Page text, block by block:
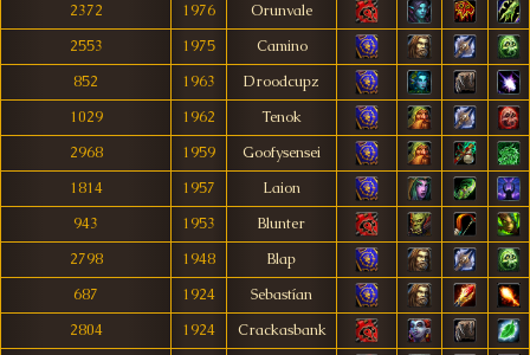
2372
1976
Orunvale
2553
1975
Camino
852
1963
Droodcupz
1029
1962
Tenok
2968
1959
Goofysensei
1814
1957
Laion
943
1953
Blunter
2798
1948
Blap
687
1924
Sebastían
2804
1924
Crackasbank